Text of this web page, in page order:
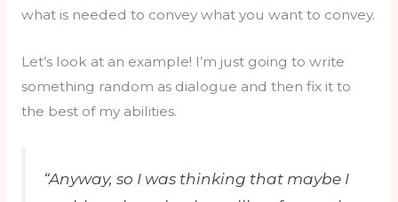
what is needed to convey what you want to convey.
Let’s look at an example! I’m just going to write
something random as dialogue and then fix it to
the best of my abilities.
“Anyway, so I was thinking that maybe I